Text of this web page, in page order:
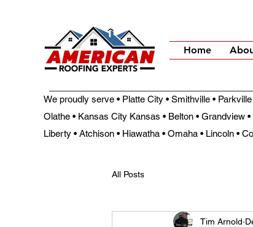
Home
We proudly serve • Platte City • Smithville •
Olathe • Kansas City Kansas • Belton • Grandview
Liberty • Atchison • Hiawatha • Omaha • Lincoln •
All Posts
Tim Arnold